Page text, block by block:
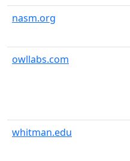
nasm.org
owllabs.com
whitman.edu